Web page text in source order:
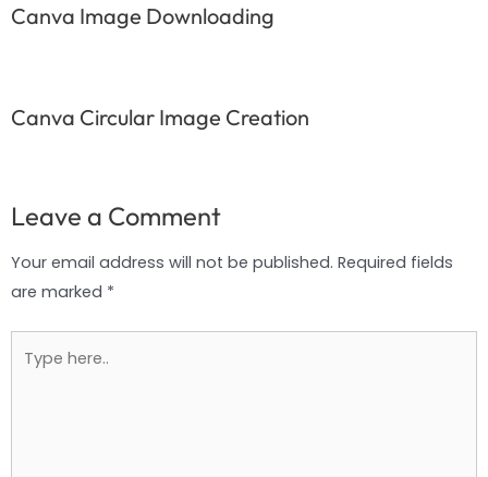
Canva Image Downloading
Canva Circular Image Creation
Leave a Comment
Your email address will not be published. Required fields
are marked *
here..